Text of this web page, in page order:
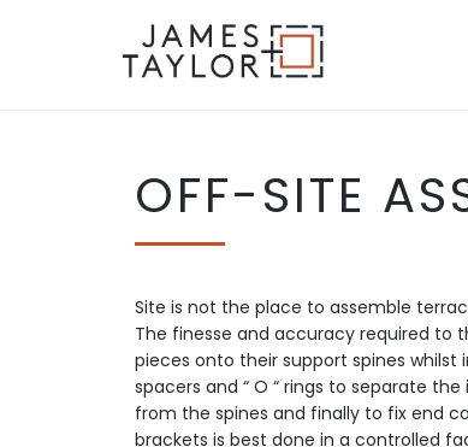
OFF-SITE
Site is not the place to assemble
The finesse and accuracy required to
pieces onto their support spines whilst
spacers and “ O “ rings to separate
from the spines and finally to fix end
brackets is best done in a controlled